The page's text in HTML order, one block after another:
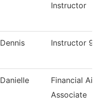
Instructor
Dennis Instructor 9
Danielle
Financial Aid
Associate